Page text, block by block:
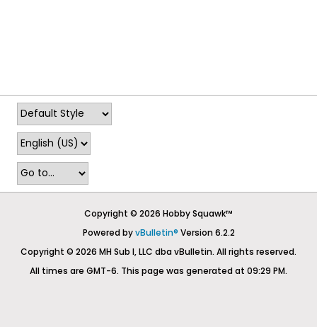
Copyright © 2026 Hobby Squawk™
Powered byvBulletin® Version 6.2.2
Copyright © 2026 MH Sub I, LLC dba vBulletin. All rights reserved.
All times are GMT-6. This page was generated at 09:29 PM.